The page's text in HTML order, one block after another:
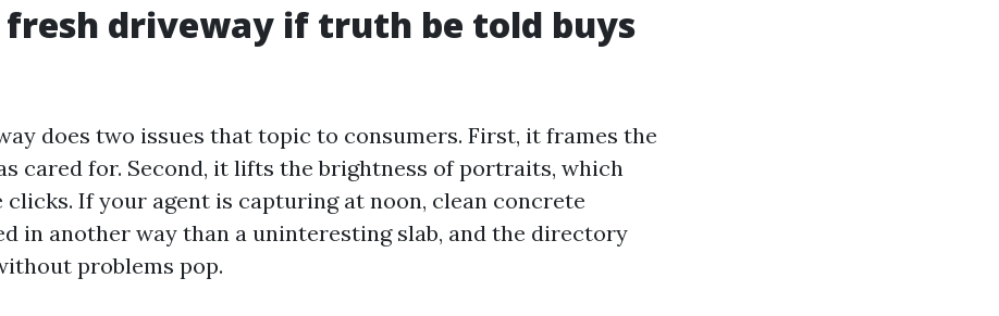
fresh driveway if truth be told buys
does two issues that topic to consumers. First, it frames the
cared for. Second, it lifts the brightness of portraits, which
clicks. If your agent is capturing at noon, clean concrete
in another way than a uninteresting slab, and the directory
problems pop.